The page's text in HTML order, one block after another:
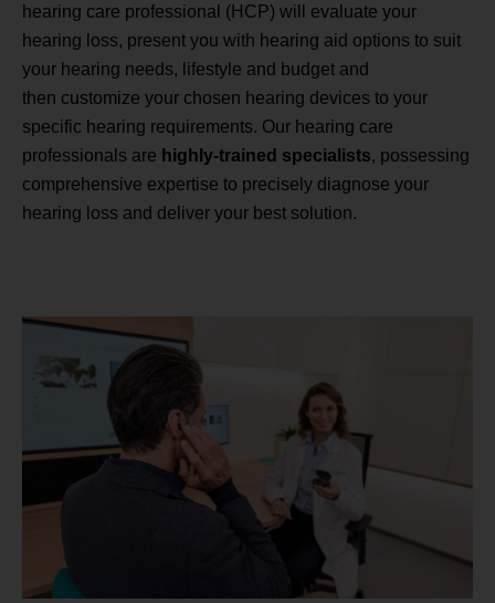
hearing care professional (HCP) will evaluate your
hearing loss, present you with hearing aid options to suit
your hearing needs, lifestyle and budget and
then customize your chosen hearing devices to your
specific hearing requirements. Our hearing care
professionals are highly-trained specialists, possessing
comprehensive expertise to precisely diagnose your
hearing loss and deliver your best solution.